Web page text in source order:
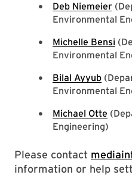
Deb Niemeier
Environmental
Michelle Bensi
Environmental
Bilal Ayyub
Environmental
Michael Otte
Engineering)
Please contact
information or help